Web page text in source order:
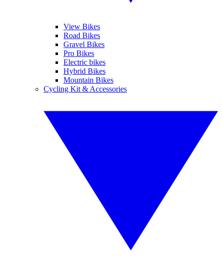
View Bikes
Road Bikes
Gravel Bikes
Pro Bikes
Electric bikes
Hybrid Bikes
Mountain Bikes
Cycling Kit & Accessories